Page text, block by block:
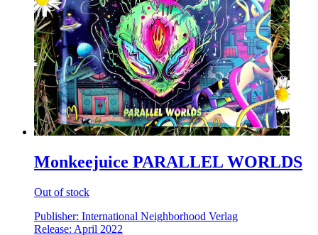
Monkeejuice PARALLEL WORLDS
Out of stock
Publisher: International Neighborhood Verlag
Release: April 2022